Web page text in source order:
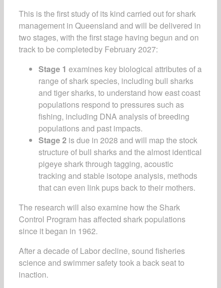
This is the first study of its kind carried out for shark
management in Queensland and will be delivered in
two stages, with the first stage having begun and on
track to be completed by February 2027:
Stage 1 examines key biological attributes of a
range of shark species, including bull sharks
and tiger sharks, to understand how east coast
populations respond to pressures such as
fishing, including DNA analysis of breeding
populations and past impacts.
Stage 2 is due in 2028 and will map the stock
structure of bull sharks and the almost identical
pigeye shark through tagging, acoustic
tracking and stable isotope analysis, methods
that can even link pups back to their mothers.
The research will also examine how the Shark
Control Program has affected shark populations
since it began in 1962.
After a decade of Labor decline, sound fisheries
science and swimmer safety took a back seat to
inaction.